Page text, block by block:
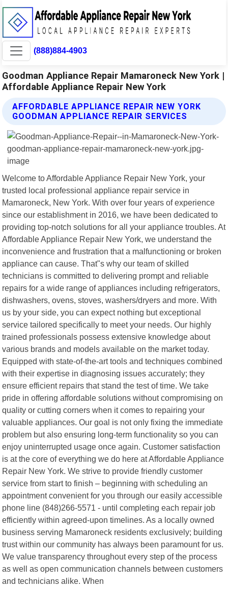
(888)884-4903
Goodman Appliance Repair Mamaroneck New York |
Affordable Appliance Repair New York
AFFORDABLE APPLIANCE REPAIR NEW YORK
GOODMAN APPLIANCE REPAIR SERVICES
Welcome to Affordable Appliance Repair New York, your
trusted local professional appliance repair service in
Mamaroneck, New York. With over four years of experience
since our establishment in 2016, we have been dedicated to
providing top-notch solutions for all your appliance troubles. At
Affordable Appliance Repair New York, we understand the
inconvenience and frustration that a malfunctioning or broken
appliance can cause. That"s why our team of skilled
technicians is committed to delivering prompt and reliable
repairs for a wide range of appliances including refrigerators,
dishwashers, ovens, stoves, washers/dryers and more. With
us by your side, you can expect nothing but exceptional
service tailored specifically to meet your needs. Our highly
trained professionals possess extensive knowledge about
various brands and models available on the market today.
Equipped with state-of-the-art tools and techniques combined
with their expertise in diagnosing issues accurately; they
ensure efficient repairs that stand the test of time. We take
pride in offering affordable solutions without compromising on
quality or cutting corners when it comes to repairing your
valuable appliances. Our goal is not only fixing the immediate
problem but also ensuring long-term functionality so you can
enjoy uninterrupted usage once again. Customer satisfaction
is at the core of everything we do here at Affordable Appliance
Repair New York. We strive to provide friendly customer
service from start to finish – beginning with scheduling an
appointment convenient for you through our easily accessible
phone line (848)266-5571 - until completing each repair job
efficiently within agreed-upon timelines. As a locally owned
business serving Mamaroneck residents exclusively; building
trust within our community has always been paramount for us.
We value transparency throughout every step of the process
as well as open communication channels between customers
and technicians alike. When